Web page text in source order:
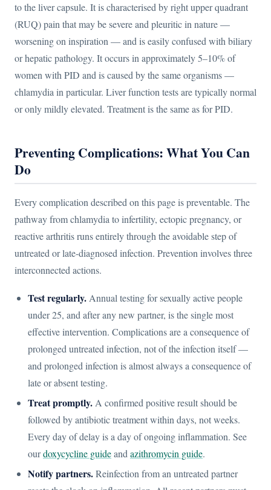
to the liver capsule. It is characterised by right upper quadrant
(RUQ) pain that may be severe and pleuritic in nature —
worsening on inspiration — and is easily confused with biliary
or hepatic pathology. It occurs in approximately 5–10% of
women with PID and is caused by the same organisms —
chlamydia in particular. Liver function tests are typically normal
or only mildly elevated. Treatment is the same as for PID.
Preventing Complications: What You Can
Do
Every complication described on this page is preventable. The
pathway from chlamydia to infertility, ectopic pregnancy, or
reactive arthritis runs entirely through the avoidable step of
untreated or late-diagnosed infection. Prevention involves three
interconnected actions.
Test regularly. Annual testing for sexually active people
under 25, and after any new partner, is the single most
effective intervention. Complications are a consequence of
prolonged untreated infection, not of the infection itself —
and prolonged infection is almost always a consequence of
late or absent testing.
Treat promptly. A confirmed positive result should be
followed by antibiotic treatment within days, not weeks.
Every day of delay is a day of ongoing inflammation. See
ourdoxycycline guideand azithromycin guide.
Notify partners.Reinfection from an untreated partner